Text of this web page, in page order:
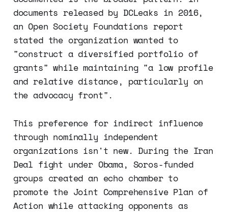
documents released by DCLeaks in 2016,
an Open Society Foundations report
stated the organization wanted to
"construct a diversified portfolio of
grants" while maintaining "a low profile
and relative distance, particularly on
the advocacy front".
This preference for indirect influence
through nominally independent
organizations isn't new. During the Iran
Deal fight under Obama, Soros-funded
groups created an echo chamber to
promote the Joint Comprehensive Plan of
Action while attacking opponents as